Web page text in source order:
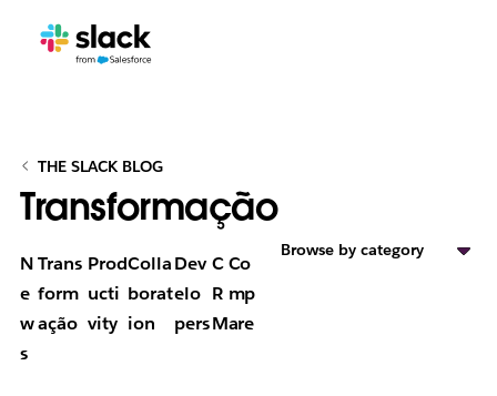
THE SLACK BLOG
Transformação
N
e
w
s
Trans
form
ação
Prod
ucti
vity
Colla
borat
ion
Dev
elo
pers
C
R
M
Co
mp
are
Browse by category